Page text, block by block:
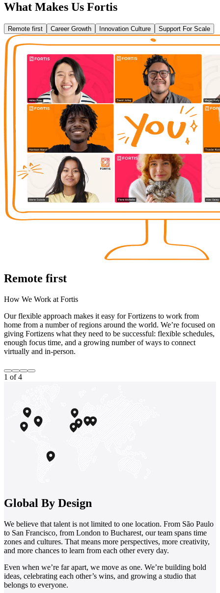
What Makes Us Fortis
Remote first Career Growth Innovation Culture Support For Scale
Remote first
How We Work at Fortis
Our flexible approach makes it easy for Fortizens to work from
home from a number of regions around the world. We’re focused on
giving Fortizens what they need to be successful: flexible schedules,
enough focus time, and a growing number of ways to connect
virtually and in-person.
1 of4
Global By Design
We believe that talent is not limited to one location. From São Paulo
to San Francisco, from London to Bucharest, our team spans time
zones and cultures. That means more perspectives, more creativity,
and more chances to learn from each other every day.
Even when we’re far apart, we move as one. We’re building bold
ideas, celebrating each other’s wins, and growing a studio that
belongs to everyone.